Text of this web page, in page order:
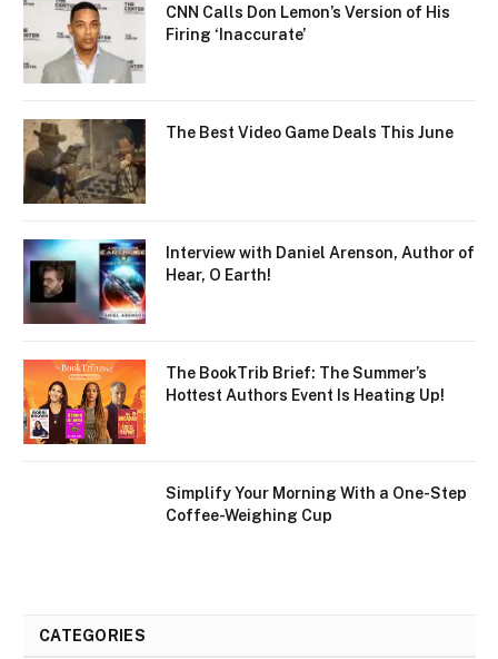
CNN Calls Don Lemon’s Version of His
Firing ‘Inaccurate’
The Best Video Game Deals This June
Interview with Daniel Arenson, Author of
Hear, O Earth!
The BookTrib Brief: The Summer’s
Hottest Authors Event Is Heating Up!
Simplify Your Morning With a One-Step
Coffee-Weighing Cup
CATEGORIES